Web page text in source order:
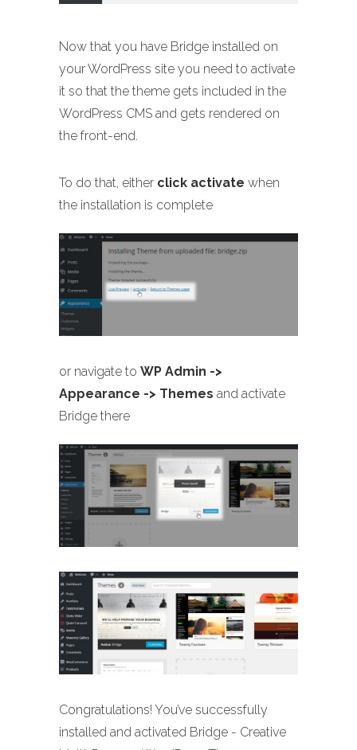
Now that you have Bridge installed on
your WordPress site you need to activate
it so that the theme gets included in the
WordPress CMS and gets rendered on
the front-end.
To do that, either click activate when
the installation is complete
or navigate to WP Admin ->
Appearance -> Themes and activate
Bridge there
Congratulations! You’ve successfully
installed and activated Bridge - Creative